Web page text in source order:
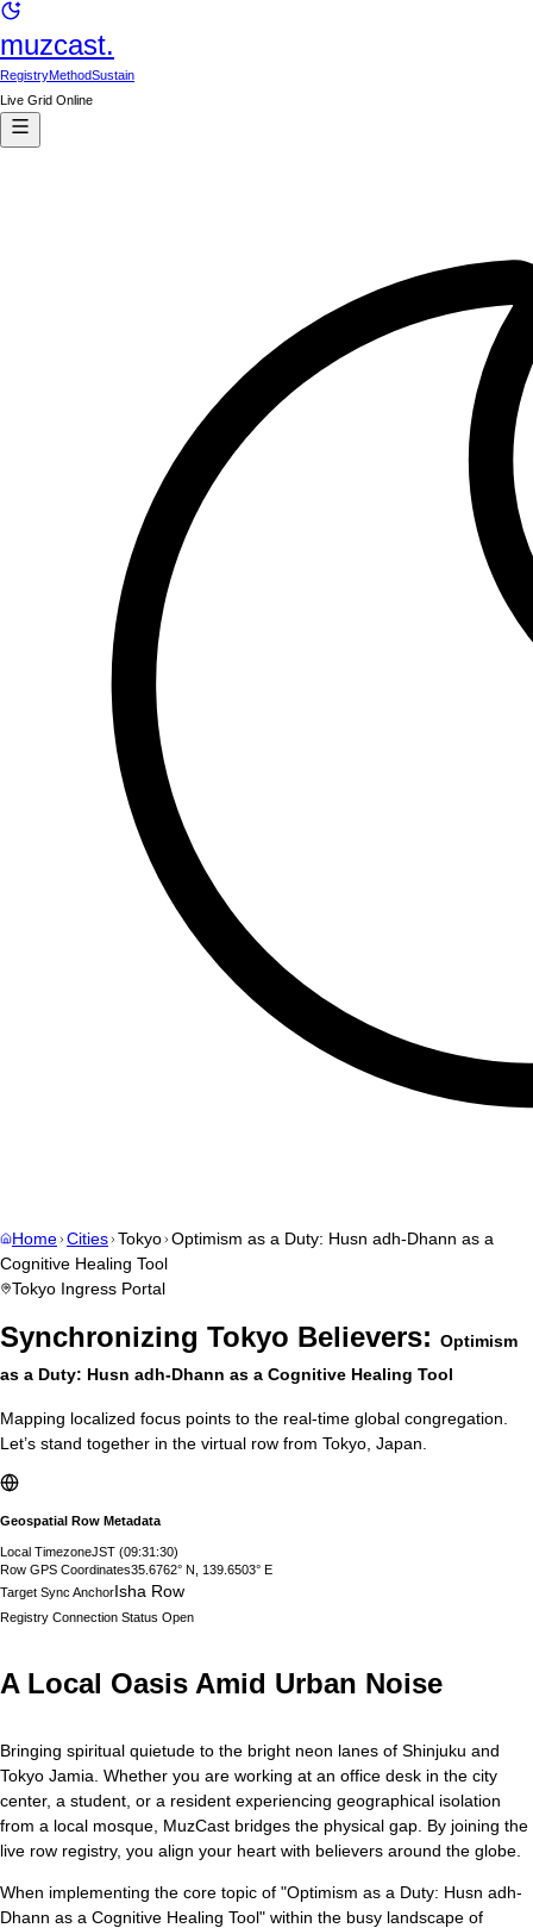
muzcast.
RegistryMethodSustain
Live Grid Online
Home Cities Tokyo Optimism as a Duty: Husn adh-Dhann as a
Cognitive Healing Tool
Tokyo Ingress Portal
Synchronizing Tokyo Believers: Optimism
as a Duty: Husn adh-Dhann as a Cognitive Healing Tool
Mapping localized focus points to the real-time global congregation.
Let’s stand together in the virtual row from Tokyo Japan
Geospatial Row Metadata
Local TimezoneJST (09:31:31)
Row GPS Coordinates35.6762° N, 139.6503° E
Target Sync AnchorIsha Row
Registry Connection Status Open
A Local Oasis Amid Urban Noise
Bringing spiritual quietude to the bright neon lanes of Shinjuku and
Tokyo Jamia. Whether you are working at an office desk in the city
center, a student, or a resident experiencing geographical isolation
from a local mosque, MuzCast bridges the physical gap. By joining the
live row registry, you align your heart with believers around the globe.
When implementing the core topic of "Optimism as a Duty: Husn adh-
Dhann as a Cognitive Healing Tool" within the busy landscape of